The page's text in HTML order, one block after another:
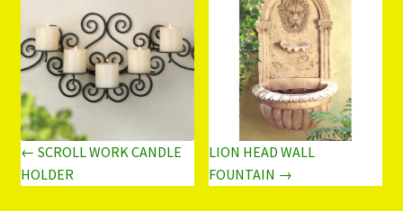
← SCROLL WORK CANDLE
HOLDER
LION HEAD WALL
FOUNTAIN →